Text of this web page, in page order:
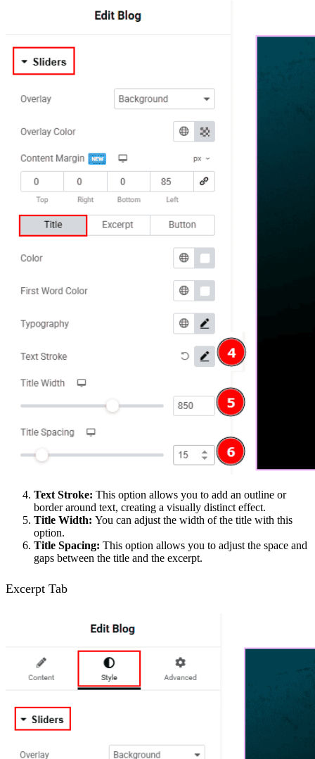
Text Stroke: This option allows you to add an outline or
border around text, creating a visually distinct effect.
Title Width: You can adjust the width of the title with this
option.
Title Spacing: This option allows you to adjust the space and
gaps between the title and the excerpt.
Excerpt Tab